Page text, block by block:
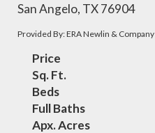
San Angelo, TX 76904
Provided By: ERA Newlin & Company
Price
Sq. Ft.
Beds
Full Baths
Apx. Acres